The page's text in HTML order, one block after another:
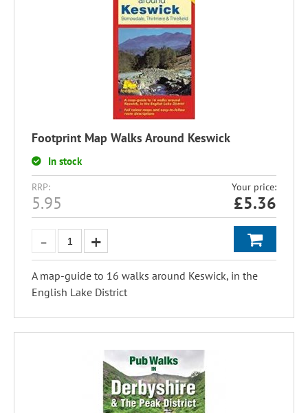
Footprint Map Walks Around Keswick
In stock
RRP:
5.95
Your price:
£5.36
A map-guide to 16 walks around Keswick, in the
English Lake District